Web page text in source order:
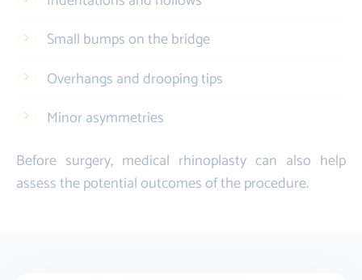
Small bumps on the bridge
Overhangs and drooping tips
Minor asymmetries
Before surgery, medical rhinoplasty can also help
assess the potential outcomes of the procedure.